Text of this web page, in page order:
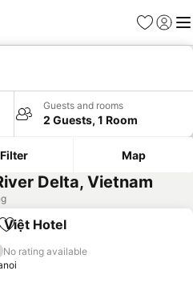
Favorites
Sign in
Guests and rooms
2 Guests, 1 Room
Filter Map
Delta, Vietnam
Add to favorites
Việt Hotel
No rating available